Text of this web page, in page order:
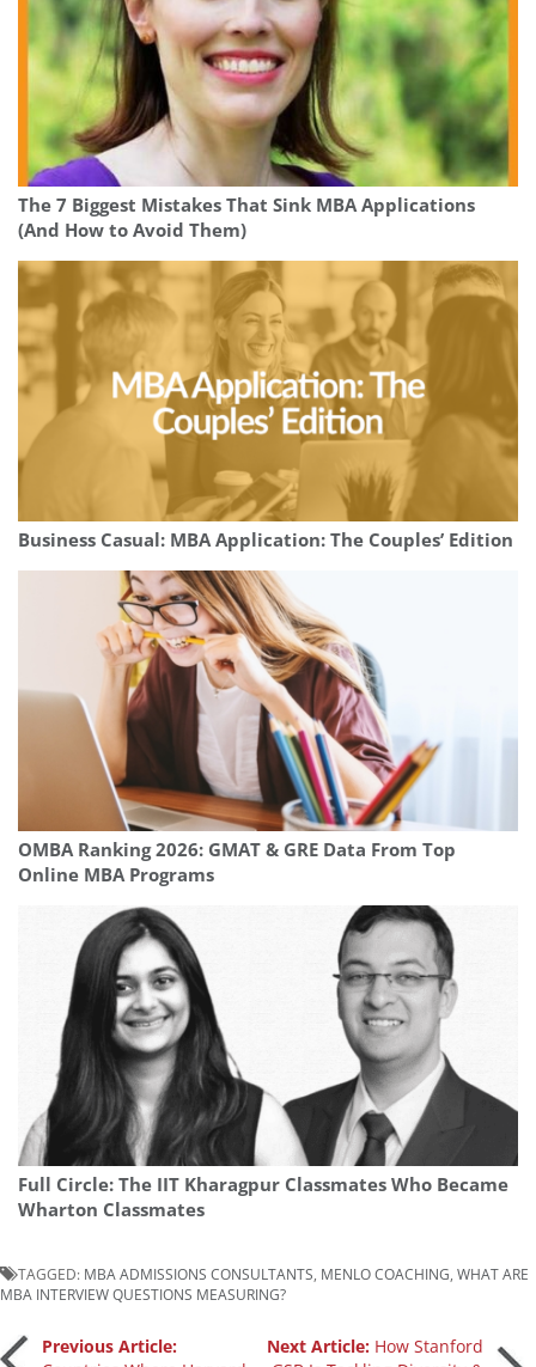
The 7 Biggest Mistakes That Sink MBA Applications
(And How to Avoid Them)
Business Casual: MBA Application: The Couples’ Edition
OMBA Ranking 2026: GMAT & GRE Data From Top
Online MBA Programs
Full Circle: The IIT Kharagpur Classmates Who Became
Wharton Classmates
TAGGED: MBA ADMISSIONS CONSULTANTS MENLO COACHING WHAT ARE
MBA INTERVIEW QUESTIONS MEASURING?
Previous Article:
Next Article: How Stanford